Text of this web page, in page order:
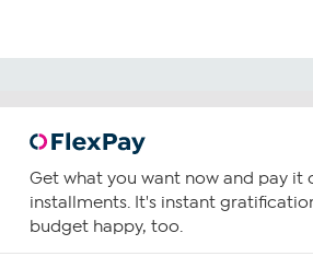
Get what you want now and pay it
installments. It's instant
budget happy, too.